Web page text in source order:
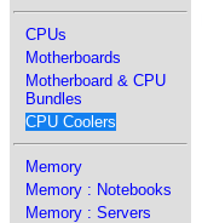
CPUs
Motherboards
Motherboard & CPU
Bundles
CPU Coolers
Memory
Memory : Notebooks
Memory : Servers